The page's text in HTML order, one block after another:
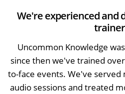
We're experienced and
Uncommon Knowledge
since then we've trained
to-face events. We've served
audio sessions and treated